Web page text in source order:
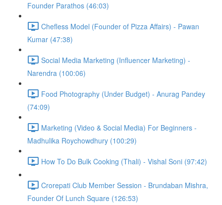
Founder Parathos (46:03)
Chefless Model (Founder of Pizza Affairs) - Pawan
Kumar (47:38)
Social Media Marketing (Influencer Marketing) -
Narendra (100:06)
Food Photography (Under Budget) - Anurag Pandey
(74:09)
Marketing (Video & Social Media) For Beginners -
Madhulika Roychowdhury (100:29)
How To Do Bulk Cooking (Thali) - Vishal Soni (97:42)
Crorepati Club Member Session - Brundaban Mishra,
Founder Of Lunch Square (126:53)